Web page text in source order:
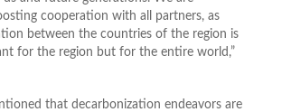
cooperation with all partners, as
between the countries of the region is
for the region but for the entire world,”
that decarbonization endeavors are